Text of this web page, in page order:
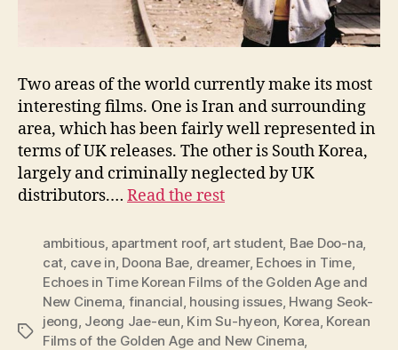
Two areas of the world currently make its most
interesting films. One is Iran and surrounding
area, which has been fairly well represented in
terms of UK releases. The other is South Korea,
largely and criminally neglected by UK
distributors.… Read the rest
Tags
ambitious, apartment roof, art student, Bae Doo-na
cat cave in Doona Bae dreamer, Echoes in Time,
Echoes in Time Korean Films of the Golden Age and
New Cinema financial housing issues, Hwang Seok-
jeong Jeong Jae-eun Kim Su-hyeon Korea Korean
Films of the Golden Age and New Cinema